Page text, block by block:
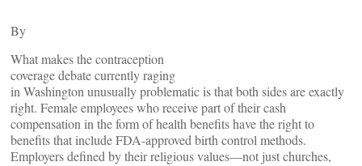
By
What makes the contraception
coverage debate currently raging
in Washington unusually problematic is that both sides are exactly
right. Female employees who receive part of their cash
compensation in the form of health benefits have the right to
benefits that include FDA-approved birth control methods.
Employers defined by their religious values—not just churches,